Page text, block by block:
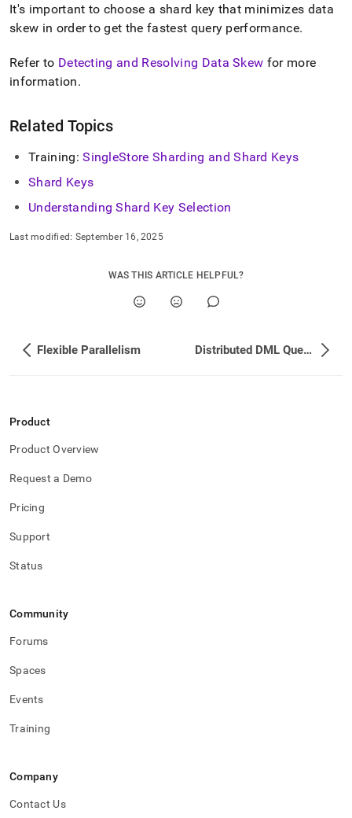
It's important to choose a shard key that minimizes data
skew in order to get the fastest query performance.
Refer to Detecting and Resolving Data Skew for more
information.
Related Topics
Training:SingleStore Sharding and Shard Keys
Shard Keys
Understanding Shard Key Selection
Last modified: September 16, 2025
WAS THIS ARTICLE HELPFUL?
Flexible Parallelism Distributed DML Query Execution
Product
Product Overview
Request a Demo
Pricing
Support
Status
Community
Forums
Spaces
Events
Training
Company
Contact Us